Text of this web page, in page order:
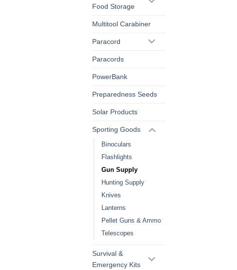
Food Storage
Multitool Carabiner
Paracord
Paracords
PowerBank
Preparedness Seeds
Solar Products
Sporting Goods
Binoculars
Flashlights
Gun Supply
Hunting Supply
Knives
Lanterns
Pellet Guns & Ammo
Telescopes
Survival &
Emergency Kits